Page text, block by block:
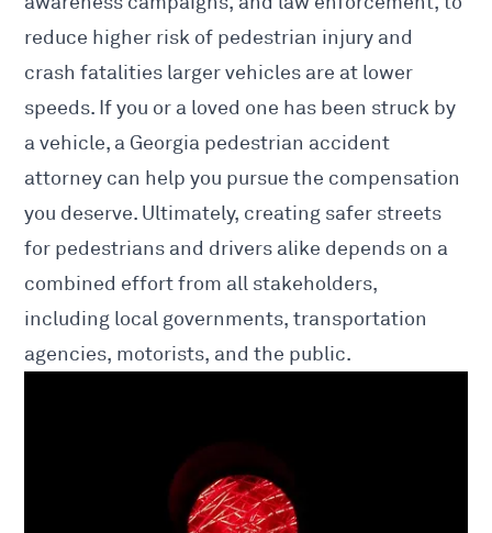
reduce higher risk of pedestrian injury and
crash fatalities larger vehicles are at lower
speeds. If you or a loved one has been struck by
a vehicle, a Georgia pedestrian accident
attorney can help you pursue the compensation
you deserve. Ultimately, creating safer streets
for pedestrians and drivers alike depends on a
combined effort from all stakeholders,
including local governments, transportation
agencies, motorists, and the public.